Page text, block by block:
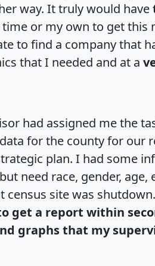
way. It truly would have
time or my own to get this
to find a company that
that I needed and at a
had assigned me the
for the county for our
plan. I had some
need race, gender, age,
census site was shutdown.
get a report within
graphs that my